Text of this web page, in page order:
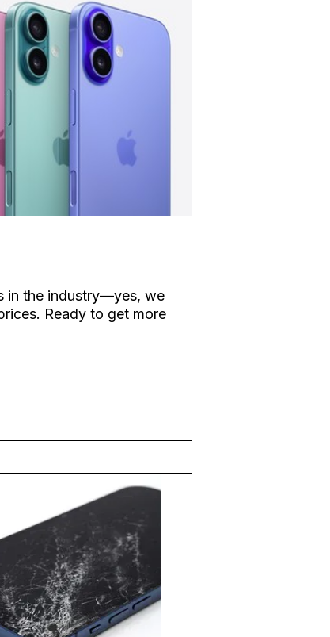
in the industry—yes, we
Ready to get more